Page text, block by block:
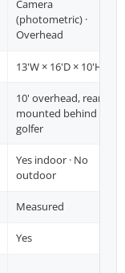
Camera
(photometric) ·
Overhead
13'W × 16'D × 10'H
10' overhead, rear-
mounted behind
golfer
Yes indoor · No
outdoor
Measured
Yes